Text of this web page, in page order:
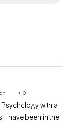
+10
with a
I have been in the